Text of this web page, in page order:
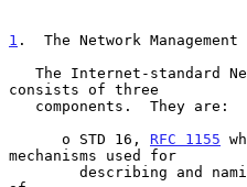
1 .  The Network Management
consists of three
      o STD 16,
RFC 1155
mechanisms used for